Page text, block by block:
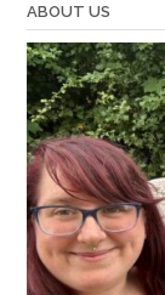
ABOUT US